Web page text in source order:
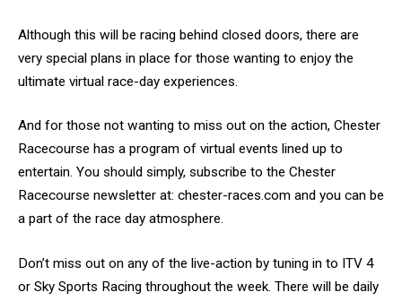
Although this will be racing behind closed doors, there are
very special plans in place for those wanting to enjoy the
ultimate virtual race-day experiences.
And for those not wanting to miss out on the action, Chester
Racecourse has a program of virtual events lined up to
entertain. You should simply, subscribe to the Chester
Racecourse newsletter at: chester-races.com and you can be
a part of the race day atmosphere.
Don’t miss out on any of the live-action by tuning in to ITV 4
or Sky Sports Racing throughout the week. There will be daily